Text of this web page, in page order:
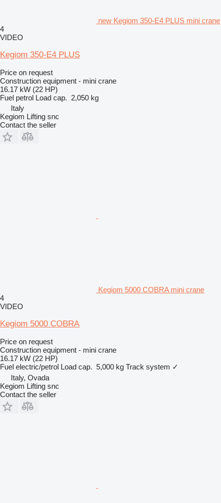
new Kegiom 350-E4 PLUS mini crane
4
VIDEO
Kegiom 350-E4 PLUS
Price on request
Construction equipment - mini crane
16.17 kW (22 HP)
Fuel petrol Load cap. 2,050 kg
Italy
Kegiom Lifting snc
Contact the seller
Kegiom 5000 COBRA mini crane
4
VIDEO
Kegiom 5000 COBRA
Price on request
Construction equipment - mini crane
16.17 kW (22 HP)
Fuel electric/petrol Load cap. 5,000 kg Track system ✓
Italy, Ovada
Kegiom Lifting snc
Contact the seller